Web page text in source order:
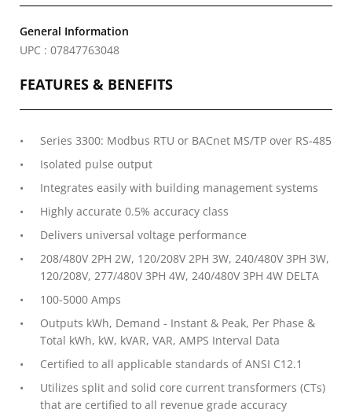
General Information
UPC : 07847763048
FEATURES & BENEFITS
Series 3300: Modbus RTU or BACnet MS/TP over RS-485
Isolated pulse output
Integrates easily with building management systems
Highly accurate 0.5% accuracy class
Delivers universal voltage performance
208/480V 2PH 2W, 120/208V 2PH 3W, 240/480V 3PH 3W,
120/208V, 277/480V 3PH 4W, 240/480V 3PH 4W DELTA
100-5000 Amps
Outputs kWh, Demand - Instant & Peak, Per Phase &
Total kWh, kW, kVAR, VAR, AMPS Interval Data
Certified to all applicable standards of ANSI C12.1
Utilizes split and solid core current transformers (CTs)
that are certified to all revenue grade accuracy